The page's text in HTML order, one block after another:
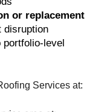
or replacement
disruption
portfolio-level
Services at: